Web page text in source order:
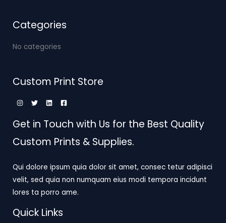
Categories
No categories
Custom Print Store
Get in Touch with Us for the Best Quality
Custom Prints & Supplies.
Qui dolore ipsum quia dolor sit amet, consec tetur adipisci
velit, sed quia non numquam eius modi tempora incidunt
lores ta porro ame.
Quick Links